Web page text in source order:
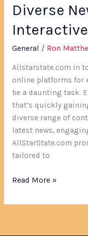
Diverse
General / Ron
Allstarstate.com In
online platforms for
be a daunting task.
that’s quickly
diverse range of
latest news,
AllStarState.com
tailored to
Read More »